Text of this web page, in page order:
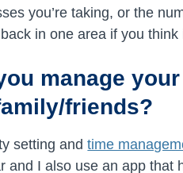
you’re taking, or the
in one area if you
manage
friends?
setting andtime
and I also use an app that